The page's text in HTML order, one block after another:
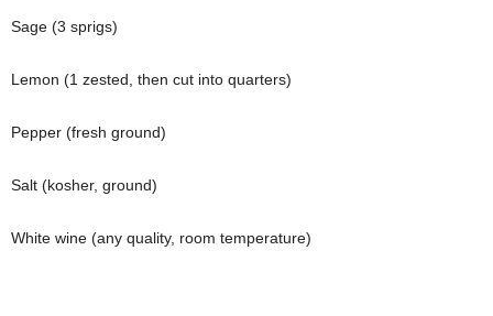
Sage (3 sprigs)
Lemon (1 zested, then cut into quarters)
Pepper (fresh ground)
Salt (kosher, ground)
White wine (any quality, room temperature)